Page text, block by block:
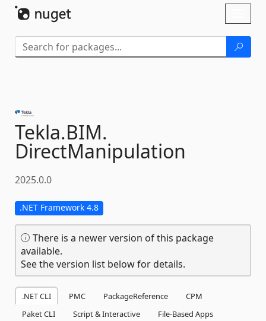
Tekla.BIM.
DirectManipulation
2025.0.0
.NET Framework 4.8
There is a newer version of this package
available.
See the version list below for details.
.NET CLI PMC PackageReference
CPM
Paket CLI
Script & Interactive
File-Based Apps